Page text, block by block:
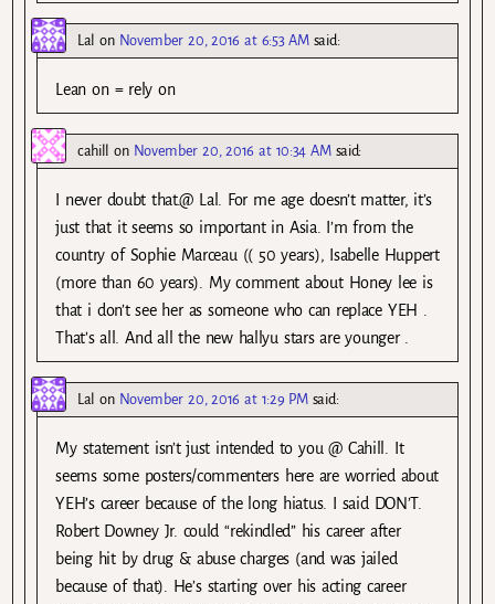
Lal on November 20, 2016 at 6:53 AM said:
Lean on = rely on
cahill on November 20, 2016 at 10:34 AM said:
I never doubt that.@ Lal. For me age doesn’t matter, it’s
just that it seems so important in Asia. I’m from the
country of Sophie Marceau (( 50 years), Isabelle Huppert
(more than 60 years). My comment about Honey lee is
that i don’t see her as someone who can replace YEH .
That’s all. And all the new hallyu stars are younger .
Lal on November 20, 2016 at 1:29 PM said:
My statement isn’t just intended to you @ Cahill. It
seems some posters/commenters here are worried about
YEH’s career because of the long hiatus. I said DON’T.
Robert Downey Jr. could “rekindled” his career after
being hit by drug & abuse charges (and was jailed
because of that). He’s starting over his acting career